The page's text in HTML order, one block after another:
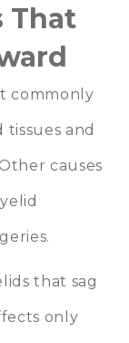
That
commonly
and
causes
that sag
only